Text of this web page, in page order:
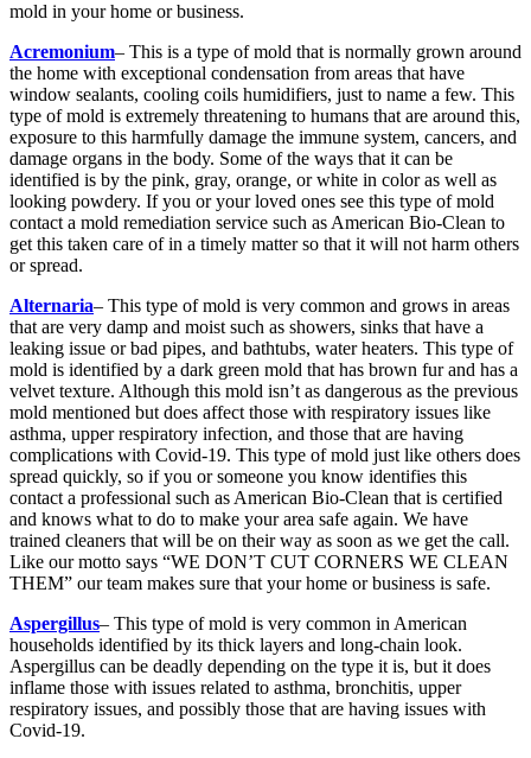
mold in your home or business.
Acremonium– This is a type of mold that is normally grown around
the home with exceptional condensation from areas that have
window sealants, cooling coils humidifiers, just to name a few. This
type of mold is extremely threatening to humans that are around this,
exposure to this harmfully damage the immune system, cancers, and
damage organs in the body. Some of the ways that it can be
identified is by the pink, gray, orange, or white in color as well as
looking powdery. If you or your loved ones see this type of mold
contact a mold remediation service such as American Bio-Clean to
get this taken care of in a timely matter so that it will not harm others
or spread.
Alternaria– This type of mold is very common and grows in areas
that are very damp and moist such as showers, sinks that have a
leaking issue or bad pipes, and bathtubs, water heaters. This type of
mold is identified by a dark green mold that has brown fur and has a
velvet texture. Although this mold isn’t as dangerous as the previous
mold mentioned but does affect those with respiratory issues like
asthma, upper respiratory infection, and those that are having
complications with Covid-19. This type of mold just like others does
spread quickly, so if you or someone you know identifies this
contact a professional such as American Bio-Clean that is certified
and knows what to do to make your area safe again. We have
trained cleaners that will be on their way as soon as we get the call.
Like our motto says “WE DON’T CUT CORNERS WE CLEAN
THEM” our team makes sure that your home or business is safe.
Aspergillus– This type of mold is very common in American
households identified by its thick layers and long-chain look.
Aspergillus can be deadly depending on the type it is, but it does
inflame those with issues related to asthma, bronchitis, upper
respiratory issues, and possibly those that are having issues with
Covid-19.